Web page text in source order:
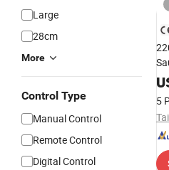
Large
28cm
More
Control Type
Manual Control
Remote Control
Digital Control
5